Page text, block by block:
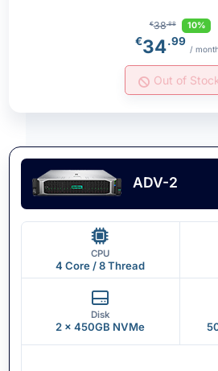
€38.88 10%
€34.99
/
Out of
ADV-2
CPU
4 Core / 8 Thread
Disk
2 x 450GB NVMe